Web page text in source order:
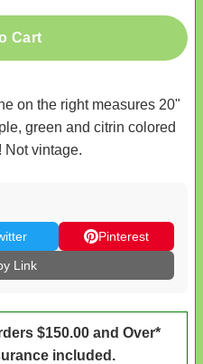
Cart
on the right measures 20"
green and citrin colored
Not vintage.
Pinterest
Link
$150.00 and Over*
included.